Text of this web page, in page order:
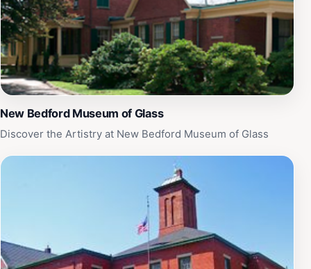
New Bedford Museum of Glass
Discover the Artistry at New Bedford Museum of Glass